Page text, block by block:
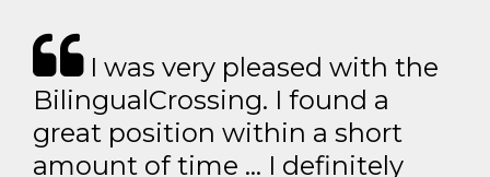
I was very pleased with the
BilingualCrossing. I found a
great position within a short
amount of time … I definitely